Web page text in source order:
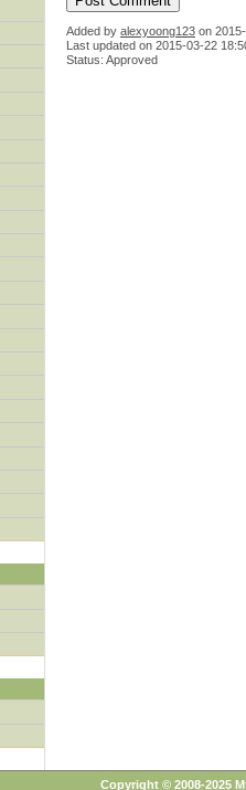
Added by alexyoong123 on
Last updated on 2015-03-22
Status: Approved
Copyright © 2008-2025